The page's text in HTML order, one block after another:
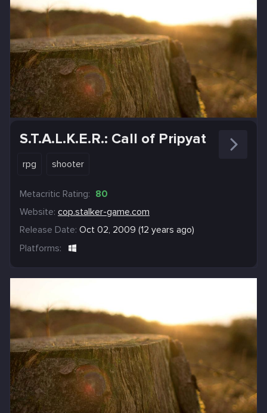
S.T.A.L.K.E.R.: Call of Pripyat
rpg shooter
Metacritic Rating: 80
Website: cop.stalker-game.com
Release Date: Oct 02, 2009 (12 years ago)
Platforms: